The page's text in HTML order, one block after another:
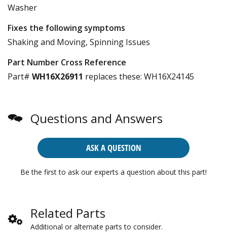
Washer
Fixes the following symptoms
Shaking and Moving, Spinning Issues
Part Number Cross Reference
Part# WH16X26911 replaces these: WH16X24145
Questions and Answers
ASK A QUESTION
Be the first to ask our experts a question about this part!
Related Parts
Additional or alternate parts to consider.